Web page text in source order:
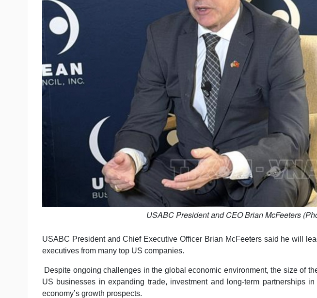
USABC President and CEO Brian McFeeters
USABC President and Chief Executive Officer Brian McFeeters said he will
executives from many top US companies.
Despite ongoing challenges in the global economic environment, the size of
US businesses in expanding trade, investment and long-term partnerships
economy’s growth prospects.